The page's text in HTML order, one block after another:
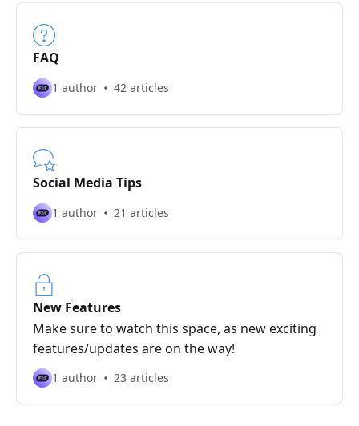
FAQ
1 author 42 articles
Social Media Tips
1 author 21 articles
New Features
Make sure to watch this space, as new exciting
features/updates are on the way!
1 author 23 articles